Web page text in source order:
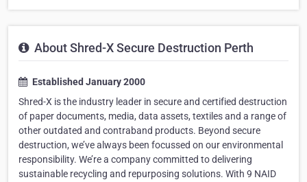
About Shred-X Secure Destruction Perth
Established January 2000
Shred-X is the industry leader in secure and certified destruction
of paper documents, media, data assets, textiles and a range of
other outdated and contraband products. Beyond secure
destruction, we’ve always been focussed on our environmental
responsibility. We’re a company committed to delivering
sustainable recycling and repurposing solutions. With 9 NAID